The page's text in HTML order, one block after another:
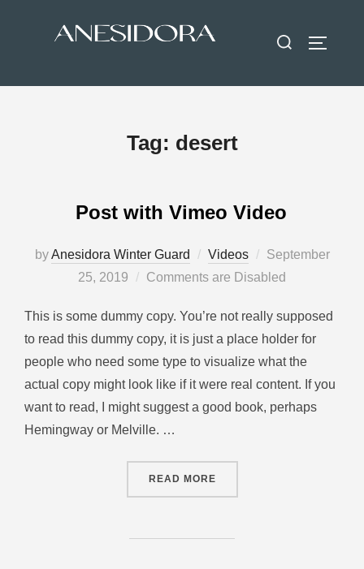
Tag: desert
Post with Vimeo Video
byAnesidora Winter Guard Videos
September
25, 2019
Comments are Disabled
This is some dummy copy. You’re not really supposed
to read this dummy copy, it is just a place holder for
people who need some type to visualize what the
actual copy might look like if it were real content. If you
want to read, I might suggest a good book, perhaps
Hemingway or Melville. …
READ MORE